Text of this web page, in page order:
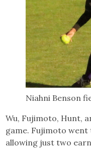
Niahni Benson
Wu, Fujimoto, Hunt,
game. Fujimoto went
allowing just two